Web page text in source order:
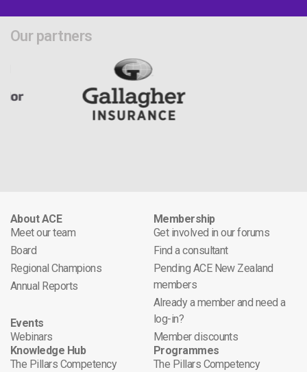
Our partners
About ACE
Meet our team
Board
Regional Champions
Annual Reports
Events
Webinars
Membership
Get involved in our forums
Find a consultant
Pending ACE New Zealand
members
Already a member and need a
log-in?
Member discounts
Knowledge Hub
The Pillars Competency
Programmes
The Pillars Competency